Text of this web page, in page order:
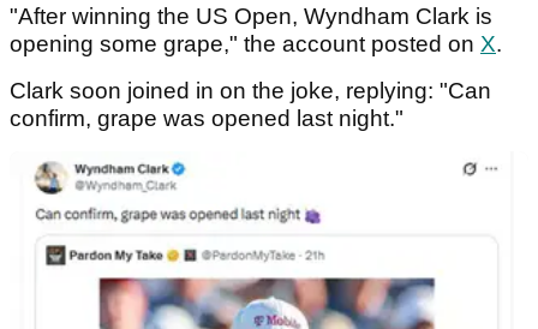
"After winning the US Open, Wyndham Clark is
opening some grape," the account posted on X.
Clark soon joined in on the joke, replying: "Can
confirm, grape was opened last night."